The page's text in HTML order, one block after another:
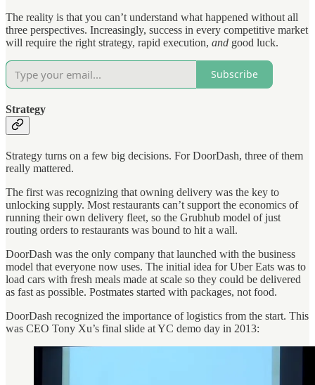
The reality is that you can’t understand what happened without all
three perspectives. Increasingly, success in every competitive market
will require the right strategy, rapid execution, and good luck.
Subscribe
Strategy
Strategy turns on a few big decisions. For DoorDash, three of them
really mattered.
The first was recognizing that owning delivery was the key to
unlocking supply. Most restaurants can’t support the economics of
running their own delivery fleet, so the Grubhub model of just
routing orders to restaurants was bound to hit a wall.
DoorDash was the only company that launched with the business
model that everyone now uses. The initial idea for Uber Eats was to
load cars with fresh meals made at scale so they could be delivered
as fast as possible. Postmates started with packages, not food.
DoorDash recognized the importance of logistics from the start. This
was CEO Tony Xu’s final slide at YC demo day in 2013: